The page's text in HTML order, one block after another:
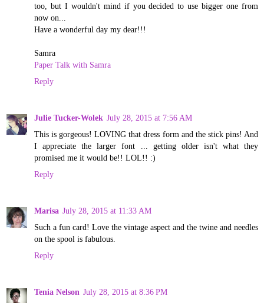
too, but I wouldn't mind if you decided to use bigger one from
now on...
Have a wonderful day my dear!!!
Samra
Paper Talk with Samra
Reply
Julie Tucker-Wolek July 28, 2015 at 7:56 AM
This is gorgeous! LOVING that dress form and the stick pins! And
I appreciate the larger font ... getting older isn't what they
promised me it would be!! LOL!! :)
Reply
Marisa July 28, 2015 at 11:33 AM
Such a fun card! Love the vintage aspect and the twine and needles
on the spool is fabulous.
Reply
Tenia Nelson July 28, 2015 at 8:36 PM